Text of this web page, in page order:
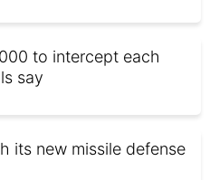
to intercept each
say
its new missile defense